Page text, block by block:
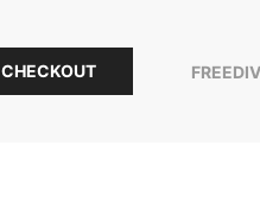
CHECKOUT